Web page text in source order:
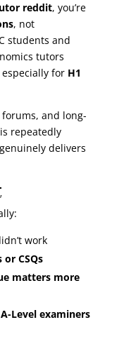
reddit, you’re
, not
students and
tutors
for H1
and long-
repeatedly
delivers
work
or CSQs
matters more
Level examiners